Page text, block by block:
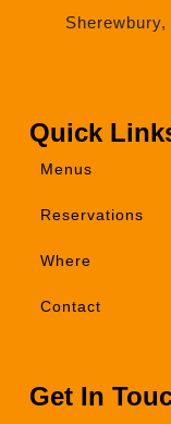
Quick
Menus
Reservations
Where
Contact
Get In